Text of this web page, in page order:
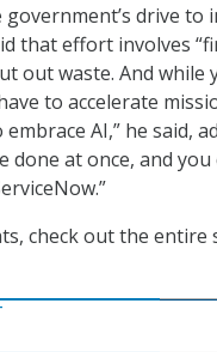
drive to
that effort involves
out waste. And while
to accelerate
AI,” he said,
done at once, and you
check out the entire